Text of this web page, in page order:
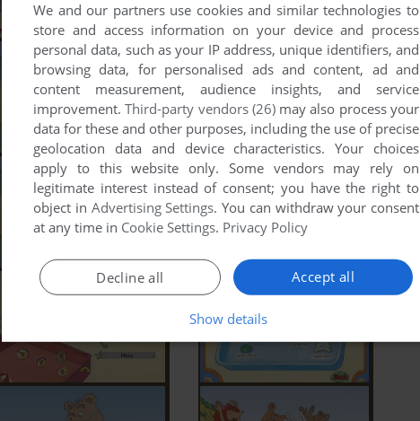
We and our partners use cookies and similar technologies to
store and access information on your device and process
personal data, such as your IP address, unique identifiers, and
browsing data, for personalised ads and content, ad and
content measurement, audience insights, and service
improvement.Third-party vendors (26)may also process your
data for these and other purposes, including the use of precise
geolocation data and device characteristics. Your choices
apply to this website only. Some vendors may rely on
legitimate interest instead of consent; you have the right to
object in Advertising Settings. You can withdraw your consent
at any time in Cookie Settings. Privacy Policy
Accept all
Decline all
Show details